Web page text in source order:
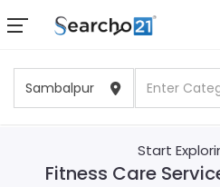
Start
Fitness Care